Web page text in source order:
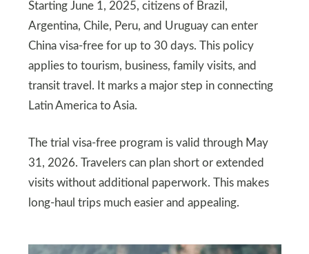
Starting June 1, 2025, citizens of Brazil,
Argentina, Chile, Peru, and Uruguay can enter
China visa-free for up to 30 days. This policy
applies to tourism, business, family visits, and
transit travel. It marks a major step in connecting
Latin America to Asia.
The trial visa-free program is valid through May
31, 2026. Travelers can plan short or extended
visits without additional paperwork. This makes
long-haul trips much easier and appealing.